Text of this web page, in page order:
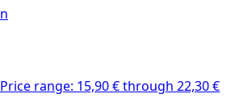
Price range: 15,90 € through 22,30 €